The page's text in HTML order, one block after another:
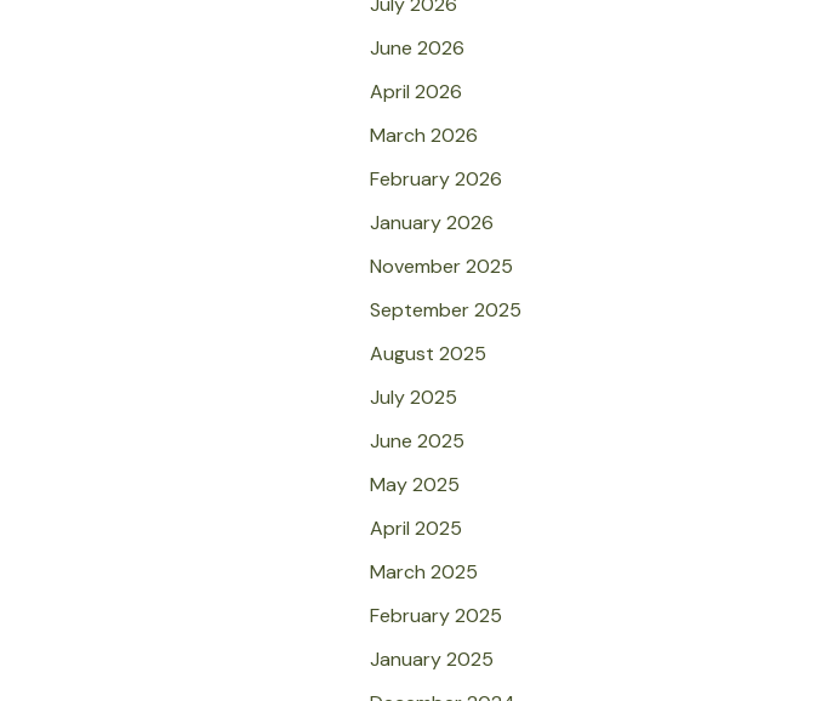
June 2026
April 2026
March 2026
February 2026
January 2026
November 2025
September 2025
August 2025
July 2025
June 2025
May 2025
April 2025
March 2025
February 2025
January 2025